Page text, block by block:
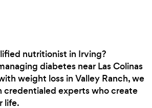
nutritionist in Irving?
diabetes near Las Colinas
weight loss in Valley Ranch, we
experts who create
life.